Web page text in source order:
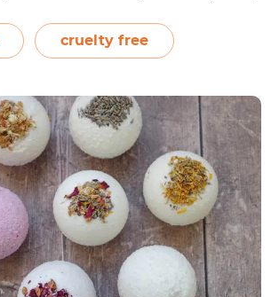
of the raw ingredients
personal hygiene, hair, and
SATIVA
Skincare
Cruelty
Free?
cruelty free